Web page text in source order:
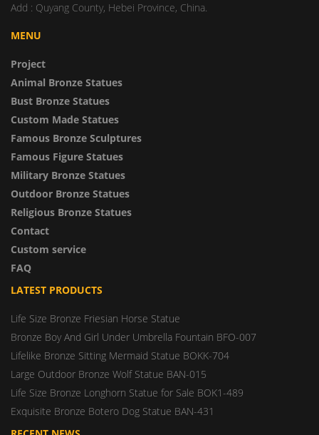
Add : Quyang County, Hebei Province, China.
MENU
Project
Animal Bronze Statues
Bust Bronze Statues
Custom Made Statues
Famous Bronze Sculptures
Famous Figure Statues
Military Bronze Statues
Outdoor Bronze Statues
Religious Bronze Statues
Contact
Custom service
FAQ
LATEST PRODUCTS
Life Size Bronze Friesian Horse Statue
Bronze Boy And Girl Under Umbrella Fountain BFO-007
Lifelike Bronze Sitting Mermaid Statue BOKK-704
Large Outdoor Bronze Wolf Statue BAN-015
Life Size Bronze Longhorn Statue for Sale BOK1-489
Exquisite Bronze Botero Dog Statue BAN-431